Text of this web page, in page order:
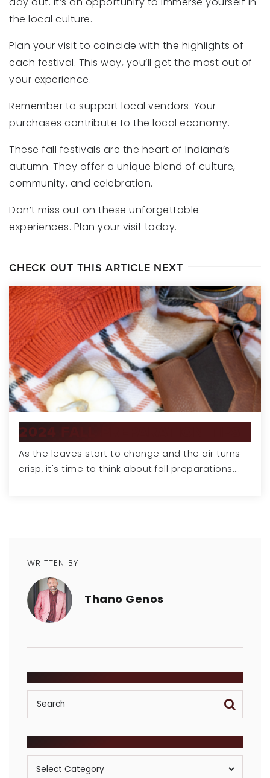
the local culture.
Plan your visit to coincide with the highlights of
each festival. This way, you’ll get the most out of
your experience.
Remember to support local vendors. Your
purchases contribute to the local economy.
These fall festivals are the heart of Indiana’s
autumn. They offer a unique blend of culture,
community, and celebration.
Don’t miss out on these unforgettable
experiences. Plan your visit today.
CHECK OUT THIS ARTICLE NEXT
2024 FALL PREPARATION TIPS
As the leaves start to change and the air turns
crisp, it's time to think about fall preparations.…
WRITTEN BY
Thano Genos
Posts